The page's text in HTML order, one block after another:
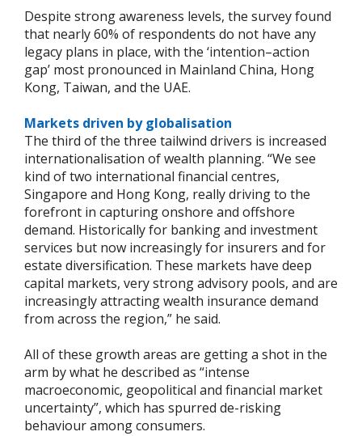
Despite strong awareness levels, the survey found
that nearly 60% of respondents do not have any
legacy plans in place, with the ‘intention–action
gap’ most pronounced in Mainland China, Hong
Kong, Taiwan, and the UAE.
Markets driven by globalisation
The third of the three tailwind drivers is increased
internationalisation of wealth planning. “We see
kind of two international financial centres,
Singapore and Hong Kong, really driving to the
forefront in capturing onshore and offshore
demand. Historically for banking and investment
services but now increasingly for insurers and for
estate diversification. These markets have deep
capital markets, very strong advisory pools, and are
increasingly attracting wealth insurance demand
from across the region,” he said.
All of these growth areas are getting a shot in the
arm by what he described as “intense
macroeconomic, geopolitical and financial market
uncertainty”, which has spurred de-risking
behaviour among consumers.